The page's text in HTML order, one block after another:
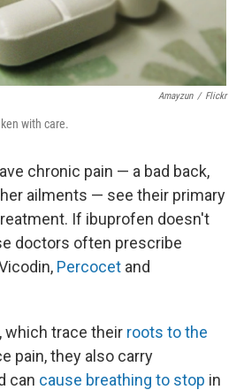
Amayzun / Flickr
with care.
chronic pain — a bad back,
ailments — see their primary
If ibuprofen doesn't
doctors often prescribe
Percocet and
which trace their roots to the
pain, they also carry
can cause breathing to stop in